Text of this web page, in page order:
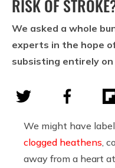
RISK OF
We asked a whole
experts in the hope
subsisting entirely
We might have
clogged heathens ,
away from a heart